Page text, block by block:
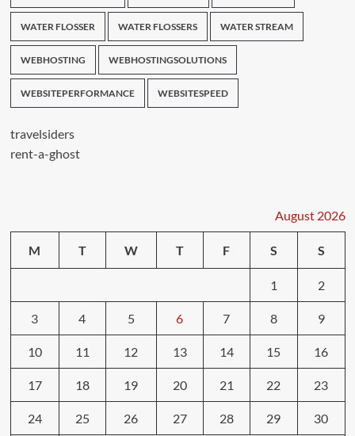
WATER FLOSSER WATER FLOSSERS WATER STREAM
WEBHOSTING WEBHOSTINGSOLUTIONS
WEBSITEPERFORMANCE WEBSITESPEED
travelsiders
rent-a-ghost
August 2026
M T W T F S S
1 2
3 4 5 6 7 8 9
10 11 12 13 14 15 16
17 18 19 20 21 22 23
24 25 26 27 28 29 30